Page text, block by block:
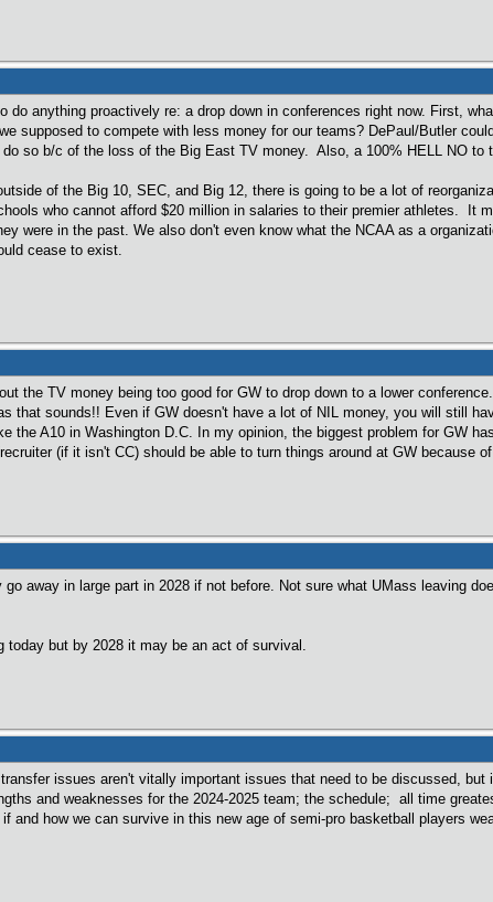
do anything proactively re: a drop down in conferences right now. First,
supposed to compete with less money for our teams? DePaul/Butler
so b/c of the loss of the Big East TV money. Also, a 100% HELL NO to
of the Big 10, SEC, and Big 12, there is going to be a lot of
who cannot afford $20 million in salaries to their premier athletes. It
were in the past. We also don't even know what the NCAA as a
cease to exist.
the TV money being too good for GW to drop down to a lower
that sounds!! Even if GW doesn't have a lot of NIL money, you will still
the A10 in Washington D.C. In my opinion, the biggest problem for GW
(if it isn't CC) should be able to turn things around at GW because
away in large part in 2028 if not before. Not sure what UMass leaving
today but by 2028 it may be an act of survival.
issues aren't vitally important issues that need to be discussed,
and weaknesses for the 2024-2025 team; the schedule; all time
and how we can survive in this new age of semi-pro basketball players